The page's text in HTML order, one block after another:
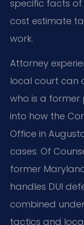
specific facts
cost estimate
work.
Attorney
local court can
who is a former
into how the
Office in
cases. Of
former
handles DUI
combined
tactics and